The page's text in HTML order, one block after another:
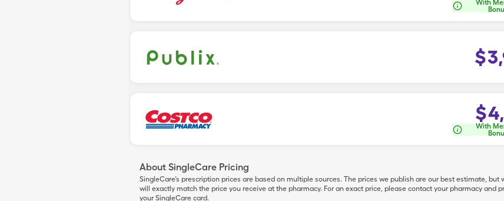
With
$
$
With
About SingleCare Pricing
SingleCare’s prescription prices are based on multiple sources. The prices we publish are our best estimate,
will exactly match the price you receive at the pharmacy. For an exact price, please contact your pharmacy and
your SingleCare card.